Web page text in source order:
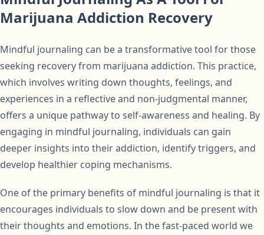
Marijuana Addiction Recovery
Mindful journaling can be a transformative tool for those
seeking recovery from marijuana addiction. This practice,
which involves writing down thoughts, feelings, and
experiences in a reflective and non-judgmental manner,
offers a unique pathway to self-awareness and healing. By
engaging in mindful journaling, individuals can gain
deeper insights into their addiction, identify triggers, and
develop healthier coping mechanisms.
One of the primary benefits of mindful journaling is that it
encourages individuals to slow down and be present with
their thoughts and emotions. In the fast-paced world we